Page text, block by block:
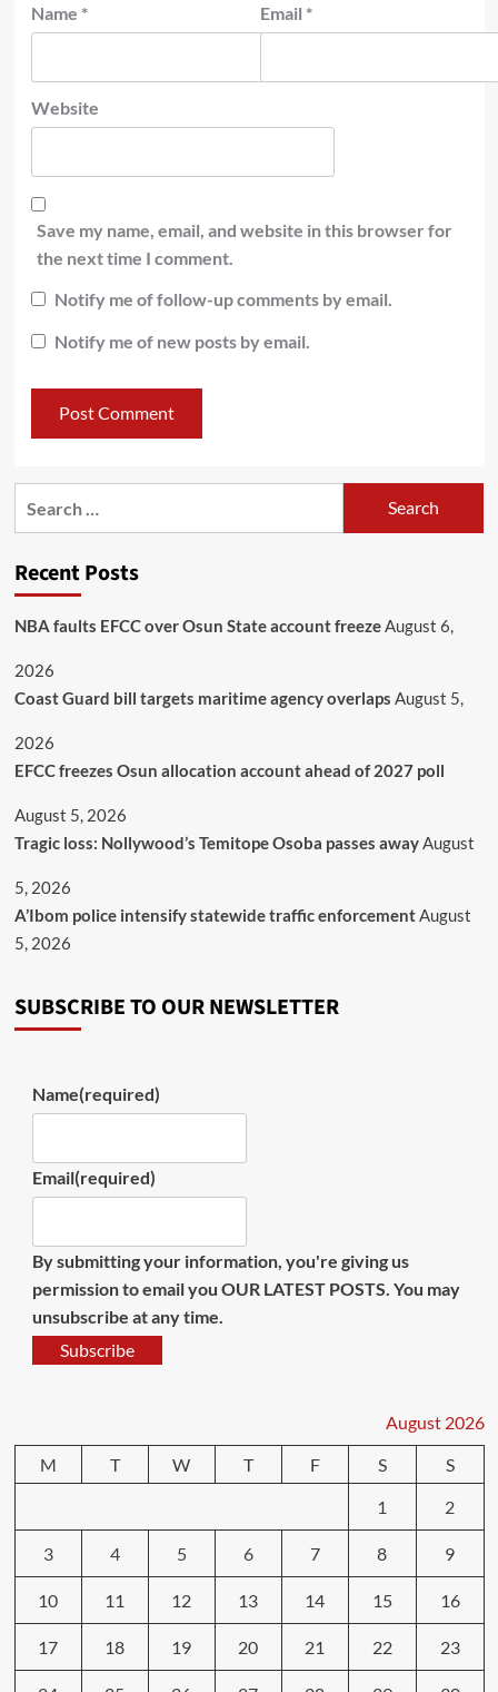
Name * Email *
Website
Save my name, email, and website in this browser for
the next time I comment.
Notify me of follow-up comments by email.
Notify me of new posts by email.
Recent Posts
NBA faults EFCC over Osun State account freezeAugust 6,
2026
Coast Guard bill targets maritime agency overlaps August 5,
2026
EFCC freezes Osun allocation account ahead of 2027 poll
August 5, 2026
Tragic loss: Nollywood’s Temitope Osoba passes awayAugust
5, 2026
A’Ibom police intensify statewide traffic enforcementAugust
5, 2026
SUBSCRIBE TO OUR NEWSLETTER
Name(required)
Email(required)
By submitting your information, you're giving us
permission to email you OUR LATEST POSTS. You may
unsubscribe at any time.
Subscribe
August 2026
M
T W T F S
S
1
2
3 4 5 6 7 8 9
10 11 12 13 14 15 16
17 18 19 20 21 22 23